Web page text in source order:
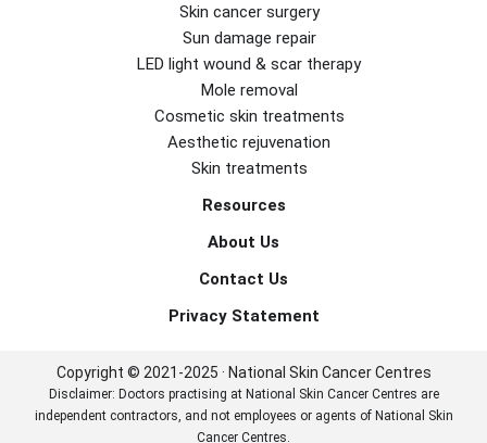
Skin cancer surgery
Sun damage repair
LED light wound & scar therapy
Mole removal
Cosmetic skin treatments
Aesthetic rejuvenation
Skin treatments
Resources
About Us
Contact Us
Privacy Statement
Copyright © 2021-2025 · National Skin Cancer Centres
Disclaimer: Doctors practising at National Skin Cancer Centres are
independent contractors, and not employees or agents of National Skin
Cancer Centres.